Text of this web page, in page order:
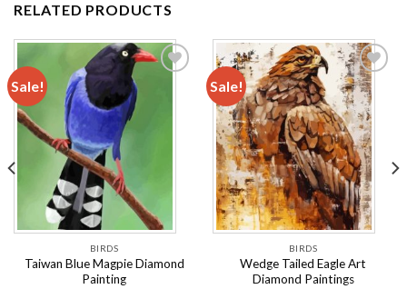
RELATED PRODUCTS
Sale!
BIRDS
Taiwan Blue Magpie Diamond
Painting
Sale!
Add to
wishlist
BIRDS
Wedge Tailed Eagle Art
Diamond Paintings